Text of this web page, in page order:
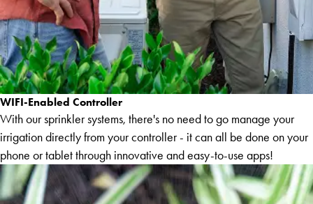
WIFI-Enabled Controller
With our sprinkler systems, there's no need to go manage your
irrigation directly from your controller - it can all be done on your
phone or tablet through innovative and easy-to-use apps!